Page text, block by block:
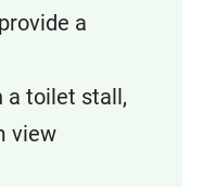
a
a toilet stall,
view